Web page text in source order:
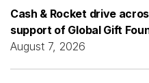
Cash & Rocket drive
support of Global Gift
August 7, 2026